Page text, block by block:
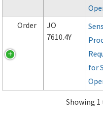
Order
JO
7610.4Y
for
Showing